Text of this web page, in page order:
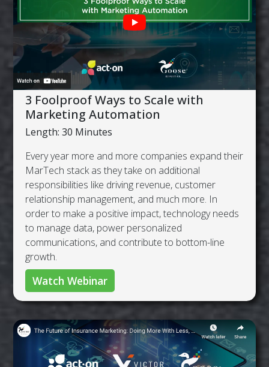
3 Foolproof Ways to Scale with
Marketing Automation
Length: 30 Minutes
Every year more and more companies expand their
MarTech stack as they take on additional
responsibilities like driving revenue, customer
relationship management, and much more. In
order to make a positive impact, technology needs
to manage data, power personalized
communications, and contribute to bottom-line
growth.
Watch Webinar